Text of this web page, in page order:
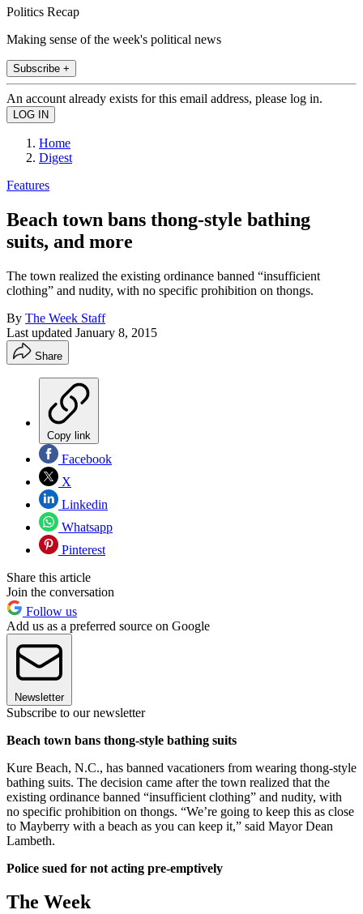
Politics Recap
Making sense of the week's political news
Subscribe +
An account already exists for this email address, please log in.
Home
Digest
Features
Beach town bans thong-style bathing
suits, and more
The town realized the existing ordinance banned “insufficient
clothing” and nudity, with no specific prohibition on thongs.
By The Week Staff
Last updated January 8, 2015
Share
Copy link
Facebook
X
Linkedin
Whatsapp
Pinterest
Share this article
Join the conversation
Follow us
Add us as a preferred source on Google
Newsletter
Subscribe to our newsletter
Beach town bans thong-style bathing suits
Kure Beach, N.C., has banned vacationers from wearing thong-style
bathing suits. The decision came after the town realized that the
existing ordinance banned “insufficient clothing” and nudity, with
no specific prohibition on thongs. “We’re going to keep this as close
to Mayberry with a beach as you can keep it,” said Mayor Dean
Lambeth.
Police sued for not acting pre-emptively
The Week